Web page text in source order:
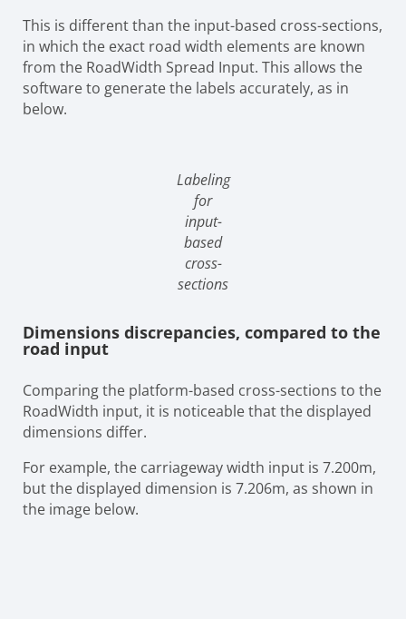
This is different than the input-based cross-sections,
in which the exact road width elements are known
from the RoadWidth Spread Input. This allows the
software to generate the labels accurately, as in
below.
Labeling
for
input-
based
cross-
sections
Dimensions discrepancies, compared to the
road input
Comparing the platform-based cross-sections to the
RoadWidth input, it is noticeable that the displayed
dimensions differ.
For example, the carriageway width input is 7.200m,
but the displayed dimension is 7.206m, as shown in
the image below.